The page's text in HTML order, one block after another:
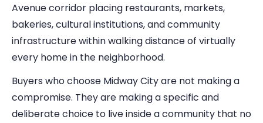
Avenue corridor placing restaurants, markets,
bakeries, cultural institutions, and community
infrastructure within walking distance of virtually
every home in the neighborhood.
Buyers who choose Midway City are not making a
compromise. They are making a specific and
deliberate choice to live inside a community that no